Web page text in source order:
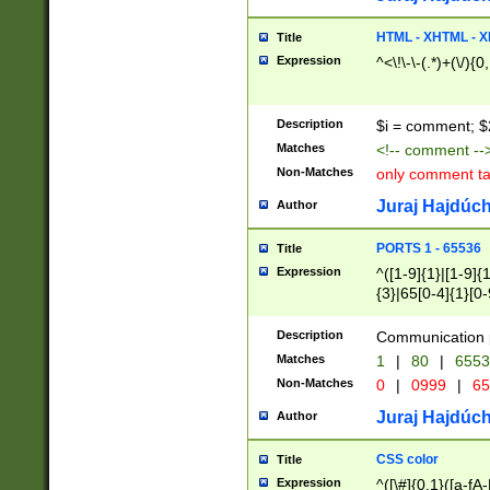
Title HTML - XHTML -
Expression ^<\!\-\-(.*)+(\/
Description $i = comment;
Matches <!-- comment
Non-Matches only comment
Author Juraj
Title PORTS 1 - 65536
Expression
^([1-9]{1}|[1-
{3}|65[0-
Description Communication
Matches 1 | 80 |
Non-Matches 0 | 0999 |
Author Juraj
Title CSS color
Expression ^([\#]{0,1}([a-